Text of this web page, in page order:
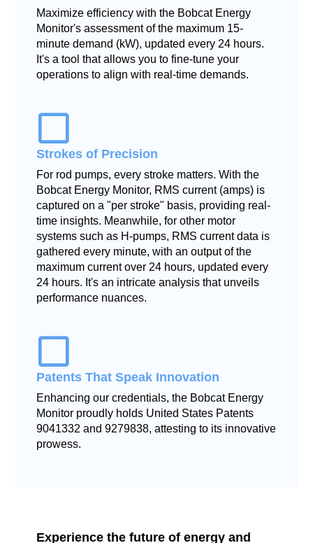
Maximize efficiency with the Bobcat Energy
Monitor's assessment of the maximum 15-
minute demand (kW), updated every 24 hours.
It's a tool that allows you to fine-tune your
operations to align with real-time demands.
Strokes of Precision
For rod pumps, every stroke matters. With the
Bobcat Energy Monitor, RMS current (amps) is
captured on a "per stroke" basis, providing real-
time insights. Meanwhile, for other motor
systems such as H-pumps, RMS current data is
gathered every minute, with an output of the
maximum current over 24 hours, updated every
24 hours. It's an intricate analysis that unveils
performance nuances.
Patents That Speak Innovation
Enhancing our credentials, the Bobcat Energy
Monitor proudly holds United States Patents
9041332 and 9279838, attesting to its innovative
prowess.
Experience the future of energy and